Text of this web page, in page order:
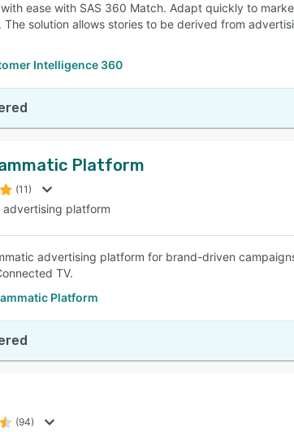
ease with SAS 360 Match. Adapt quickly to
solution allows stories to be derived from
Intelligence 360
Platform
(11)
advertising platform
advertising platform for brand-driven
TV.
Platform
(94)